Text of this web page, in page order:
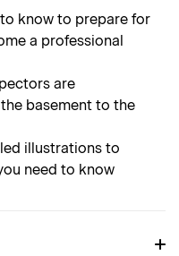
know to prepare for
a professional
are
basement to the
illustrations to
need to know